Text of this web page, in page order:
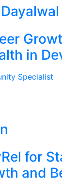
in
Specialist
for
and